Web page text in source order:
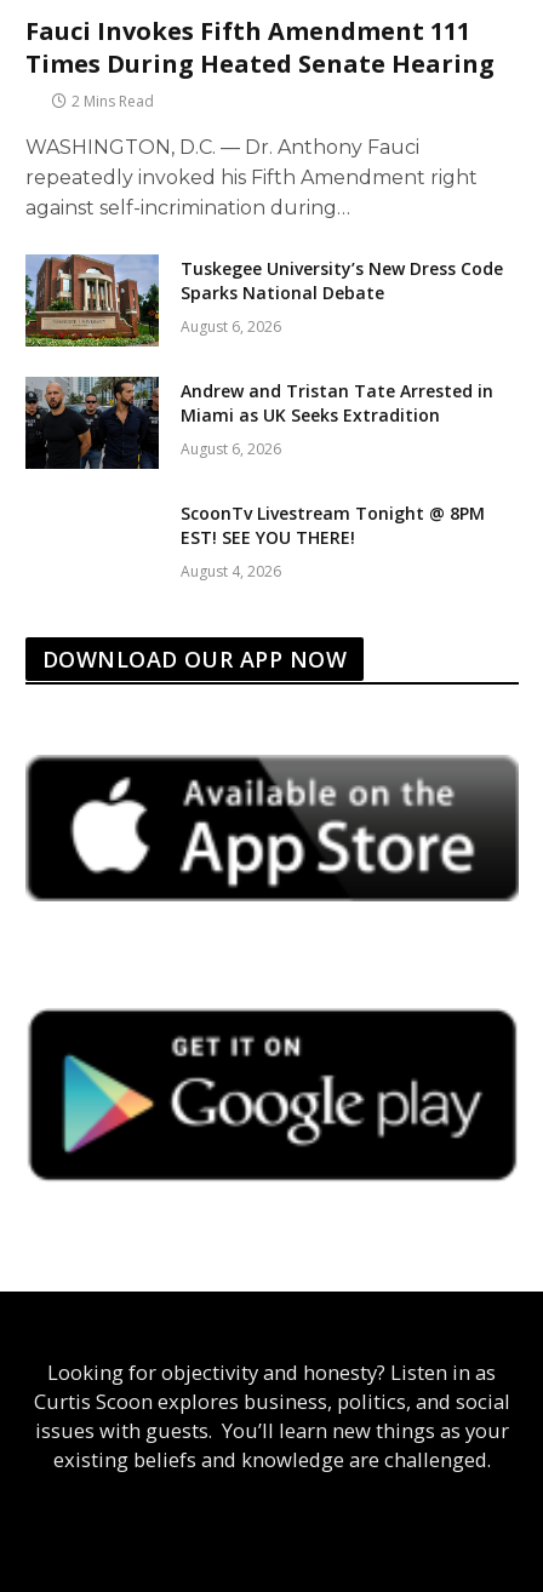
Fauci Invokes Fifth Amendment 111
Times During Heated Senate Hearing
2 Mins Read
WASHINGTON, D.C. — Dr. Anthony Fauci
repeatedly invoked his Fifth Amendment right
against self-incrimination during…
Tuskegee University’s New Dress Code
Sparks National Debate
August 6, 2026
Andrew and Tristan Tate Arrested in
Miami as UK Seeks Extradition
August 6, 2026
ScoonTv Livestream Tonight @ 8PM
EST! SEE YOU THERE!
August 4, 2026
DOWNLOAD OUR APP NOW
Looking for objectivity and honesty? Listen in as
Curtis Scoon explores business, politics, and social
issues with guests. You’ll learn new things as your
existing beliefs and knowledge are challenged.